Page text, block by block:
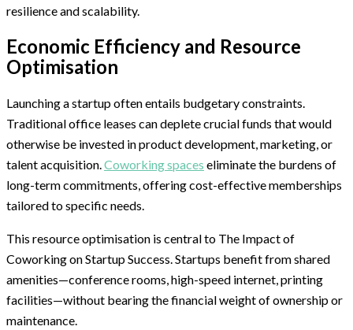
resilience and scalability.
Economic Efficiency and Resource
Optimisation
Launching a startup often entails budgetary constraints.
Traditional office leases can deplete crucial funds that would
otherwise be invested in product development, marketing, or
talent acquisition.Coworking spaces eliminate the burdens of
long-term commitments, offering cost-effective memberships
tailored to specific needs.
This resource optimisation is central to The Impact of
Coworking on Startup Success. Startups benefit from shared
amenities—conference rooms, high-speed internet, printing
facilities—without bearing the financial weight of ownership or
maintenance.